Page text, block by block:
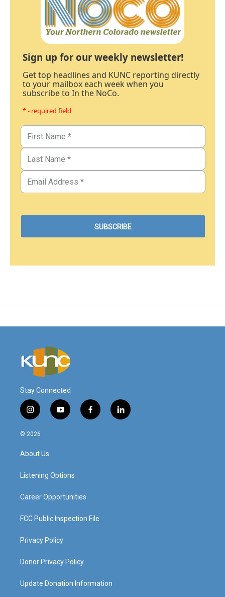
Sign up for our weekly newsletter!
Get top headlines and KUNC reporting directly
to your mailbox each week when you
subscribe to In the NoCo.
* - required field
Stay Connected
i
n
s
a
g
a
y
o
f
a
l
i
© 2026
About Us
Listening Options
Career Opportunities
FCC Public Inspection File
Privacy Policy
Donor Privacy Policy
Update Donation Information